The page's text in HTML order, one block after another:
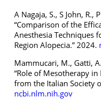
A Nagaja, S., S John, R.,
“Comparison of the
Anesthesia Techniques
Region Alopecia.” 2024.
Mammucari, M., Gatti,
“Role of Mesotherapy
from the Italian Society
ncbi.nlm.nih.gov